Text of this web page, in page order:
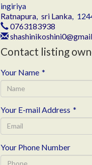
ingiriya
Ratnapura, sri Lanka,
0763183938
Contact listing
Your Name *
Your E-mail Address *
Your Phone Number